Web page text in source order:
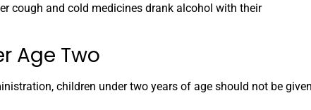
cough and cold medicines drank alcohol with their
Age Two
children under two years of age should not be given